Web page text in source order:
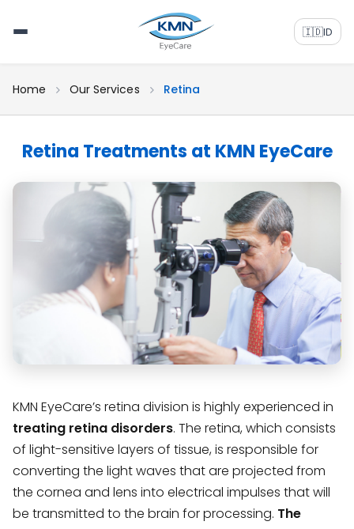
🇮🇩ID
Home Our Services Retina
Retina Treatments at KMN EyeCare
KMN EyeCare’s retina division is highly experienced in
treating retina disorders. The retina, which consists
of light-sensitive layers of tissue, is responsible for
converting the light waves that are projected from
the cornea and lens into electrical impulses that will
be transmitted to the brain for processing. The